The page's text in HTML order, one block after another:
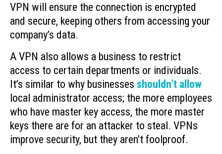
VPN will ensure the connection is encrypted
and secure, keeping others from accessing your
company’s data.
A VPN also allows a business to restrict
access to certain departments or individuals.
It’s similar to why businesses shouldn’t allow
local administrator access; the more employees
who have master key access, the more master
keys there are for an attacker to steal. VPNs
improve security, but they aren’t foolproof.